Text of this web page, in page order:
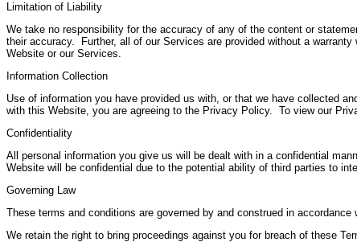
Limitation of Liability
We take no responsibility for the accuracy of any of the content or
their accuracy. Further, all of our Services are provided without a
Website or our Services.
Information Collection
Use of information you have provided us with, or that we have collected
with this Website, you are agreeing to the Privacy Policy. To view our
Confidentiality
All personal information you give us will be dealt with in a confidential
Website will be confidential due to the potential ability of third parties to
Governing Law
These terms and conditions are governed by and construed in
We retain the right to bring proceedings against you for breach of these